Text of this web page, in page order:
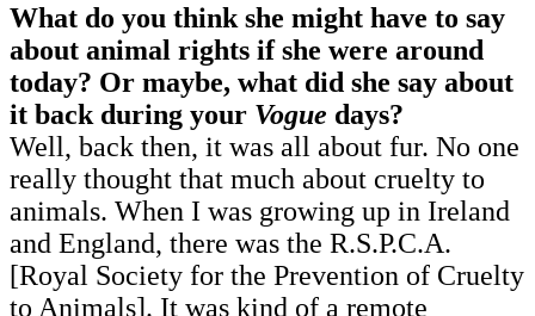
What do you think she might have to say
about animal rights if she were around
today? Or maybe, what did she say about
it back during your Vogue days?
Well, back then, it was all about fur. No one
really thought that much about cruelty to
animals. When I was growing up in Ireland
and England, there was the R.S.P.C.A.
[Royal Society for the Prevention of Cruelty
to Animals]. It was kind of a remote